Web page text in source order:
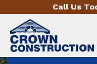
Skip to contentCall Us